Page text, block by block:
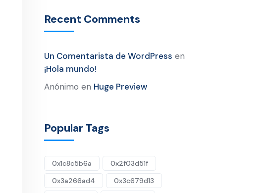
Recent Comments
Un Comentarista de WordPress en
¡Hola mundo!
Anónimo en Huge Preview
Popular Tags
0x1c8c5b6a
0x2f03d51f
0x3a266ad4
0x3c679d13